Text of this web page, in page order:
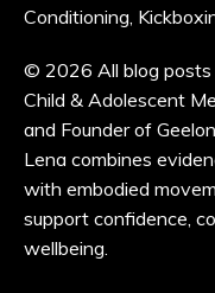
Conditioning,
© 2026 All blog
Child & Adolescent
and Founder of
Lena combines
with embodied
support confidence,
wellbeing.